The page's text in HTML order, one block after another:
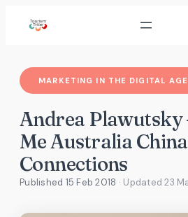
MARKETING IN THE DIGITAL AGE
Andrea
Me Australia
Connections
Published 15 Feb 2018 · Updated23